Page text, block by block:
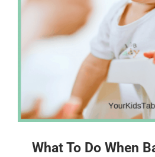
What To Do When